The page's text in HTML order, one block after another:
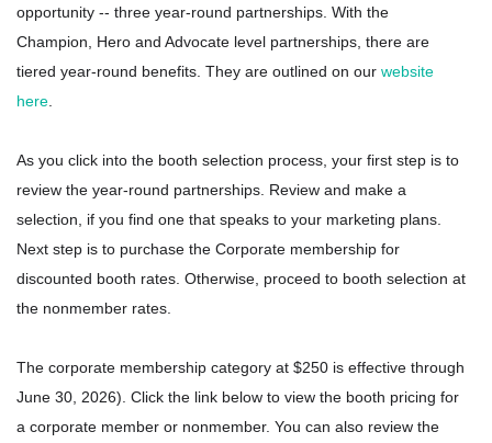
opportunity -- three year-round partnerships. With the
Champion, Hero and Advocate level partnerships, there are
tiered year-round benefits. They are outlined on our website
here
As you click into the booth selection process, your first step is to
review the year-round partnerships. Review and make a
selection, if you find one that speaks to your marketing plans.
Next step is to purchase the Corporate membership for
discounted booth rates. Otherwise, proceed to booth selection at
the nonmember rates.
The corporate membership category at $250 is effective through
June 30, 2026). Click the link below to view the booth pricing for
a corporate member or nonmember. You can also review the